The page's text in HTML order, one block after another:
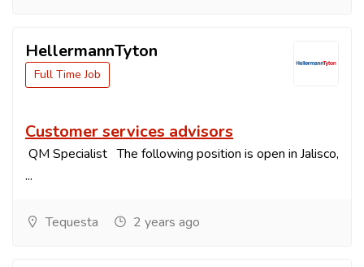
HellermannTyton
Full Time Job
Customer services advisors
QM Specialist The following position is open in Jalisco,
...
Tequesta 2 years ago